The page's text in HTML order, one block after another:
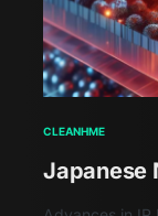
CLEANHME
Japanese